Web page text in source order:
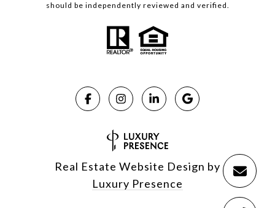
should be independently reviewed and verified.
Real Estate Website Design by
Luxury Presence